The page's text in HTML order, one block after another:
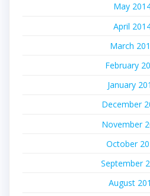
May
April
March
February
January
December
November
October
September
August